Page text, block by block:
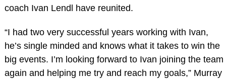
coach Ivan Lendl have reunited.
“I had two very successful years working with Ivan,
he’s single minded and knows what it takes to win the
big events. I’m looking forward to Ivan joining the team
again and helping me try and reach my goals,” Murray